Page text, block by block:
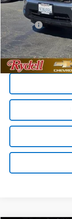
Price
Doc Fee
Rydell Best Price